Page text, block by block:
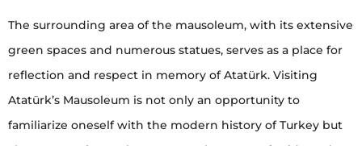
The surrounding area of the mausoleum, with its extensive
green spaces and numerous statues, serves as a place for
reflection and respect in memory of Atatürk. Visiting
Atatürk’s Mausoleum is not only an opportunity to
familiarize oneself with the modern history of Turkey but